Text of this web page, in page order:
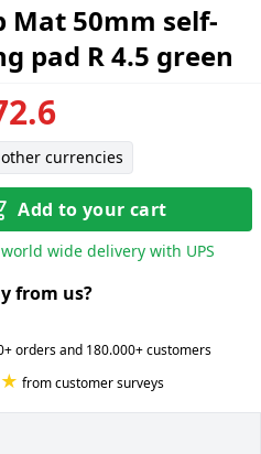
Mat 50mm self-
pad R 4.5 green
currencies
Add to your cart
wide delivery with UPS
from us?
orders and 180.000+ customers
from customer surveys